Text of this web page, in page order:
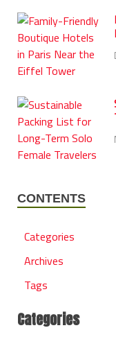
CONTENTS
Categories
Archives
Tags
Categories